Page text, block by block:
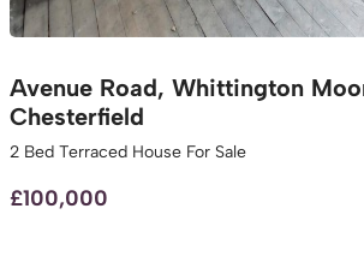
Avenue Road, Whittington
Chesterfield
2 Bed Terraced House For Sale
£100,000